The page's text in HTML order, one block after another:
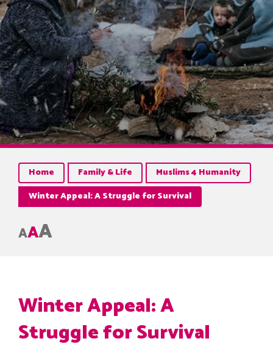
Home Family & Life
Muslims 4 Humanity
Winter Appeal: A Struggle for Survival
AAA
Winter Appeal: A
Struggle for Survival